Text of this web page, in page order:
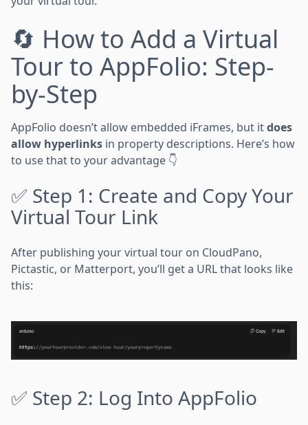
🔄 How to Add a Virtual
Tour to AppFolio: Step-
by-Step
AppFolio doesn’t allow embedded iFrames, but itdoes
allow hyperlinks in property descriptions. Here’s how
to use that to your advantage 👇
✅ Step 1: Create and Copy Your
Virtual Tour Link
After publishing your virtual tour on CloudPano,
Pictastic, or Matterport, you’ll get a URL that looks like
this:
✅ Step 2: Log Into AppFolio